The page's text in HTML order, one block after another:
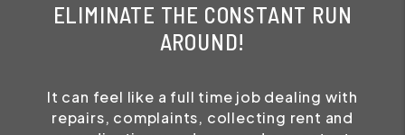
ELIMINATE THE CONSTANT RUN
AROUND!
It can feel like a full time job dealing with
repairs, complaints, collecting rent and